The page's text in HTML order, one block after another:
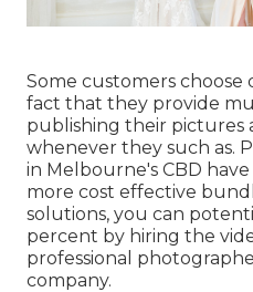
Some customers
fact that they provide
publishing their pictures
whenever they such as.
in Melbourne's CBD
more cost effective
solutions, you can
percent by hiring the
professional
company.